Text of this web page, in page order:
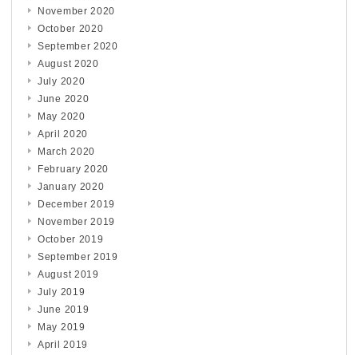
November 2020
October 2020
September 2020
August 2020
July 2020
June 2020
May 2020
April 2020
March 2020
February 2020
January 2020
December 2019
November 2019
October 2019
September 2019
August 2019
July 2019
June 2019
May 2019
April 2019